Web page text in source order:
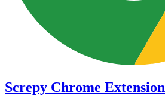
Screpy Chrome Extension